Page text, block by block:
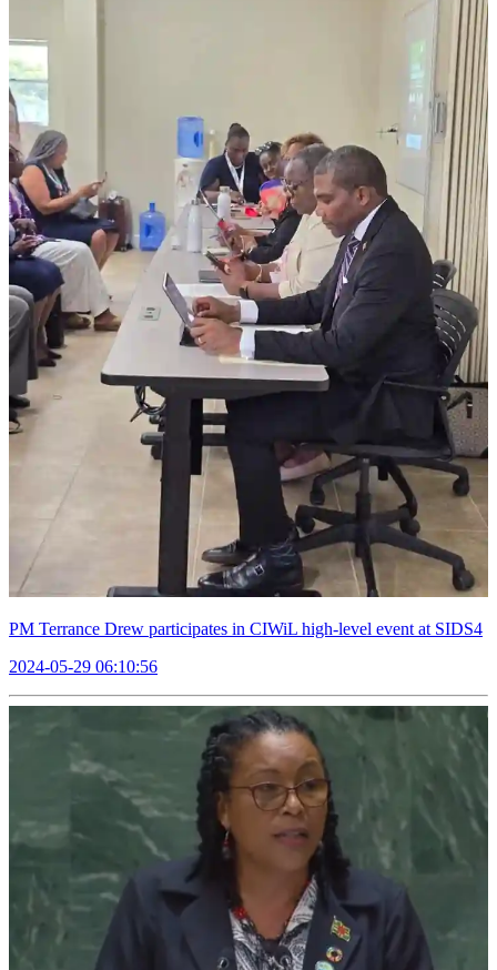
PM Terrance Drew participates in CIWiL high-level event at SIDS4
2024-05-29 06:10:56